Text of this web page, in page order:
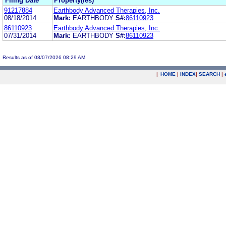
91217884
08/18/2014
Earthbody Advanced Therapies, Inc.
Mark: EARTHBODY S#:86110923
86110923
07/31/2014
Earthbody Advanced Therapies, Inc.
Mark: EARTHBODY S#:86110923
Results as of 08/07/2026 08:29 AM
| HOME | INDEX| SEARCH |